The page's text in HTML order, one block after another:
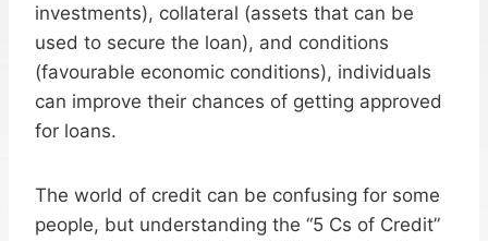
investments), collateral (assets that can be
used to secure the loan), and conditions
(favourable economic conditions), individuals
can improve their chances of getting approved
for loans.
The world of credit can be confusing for some
people, but understanding the “5 Cs of Credit”